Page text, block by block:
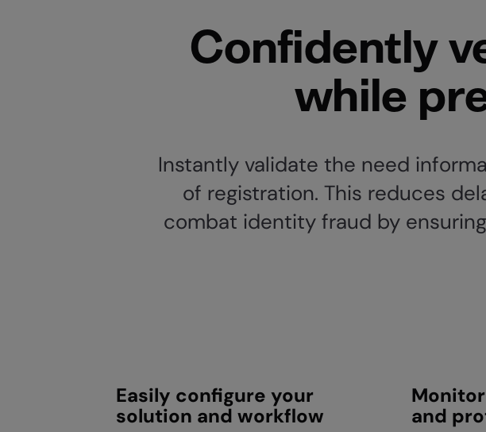
Confidently
while
Instantly validate the need
of registration. This reduces
combat identity fraud by
Easily configure your
solution and workflow
and